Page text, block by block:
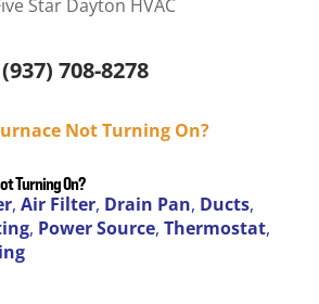
(937) 708-8278
Turning On?
, Air Filter, Drain Pan, Ducts,
, Power Source, Thermostat,